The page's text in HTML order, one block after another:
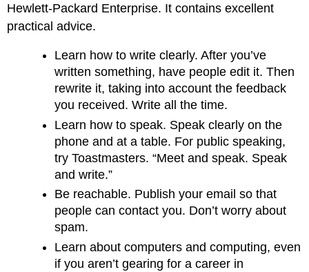
Hewlett-Packard Enterprise. It contains excellent
practical advice.
Learn how to write clearly. After you’ve
written something, have people edit it. Then
rewrite it, taking into account the feedback
you received. Write all the time.
Learn how to speak. Speak clearly on the
phone and at a table. For public speaking,
try Toastmasters. “Meet and speak. Speak
and write.”
Be reachable. Publish your email so that
people can contact you. Don’t worry about
spam.
Learn about computers and computing, even
if you aren’t gearing for a career in